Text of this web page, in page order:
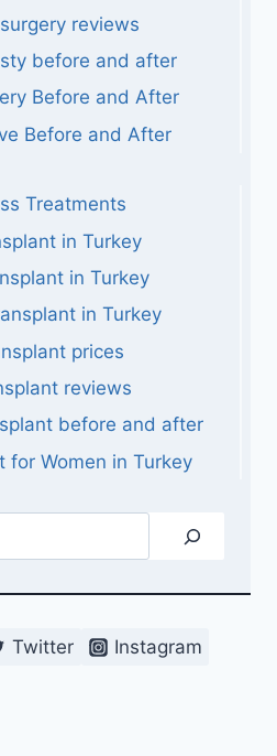
reviews
before and after
Before and After
Before and After
Treatments
in Turkey
in Turkey
in Turkey
prices
reviews
before and after
for Women in Turkey
Twitter Instagram